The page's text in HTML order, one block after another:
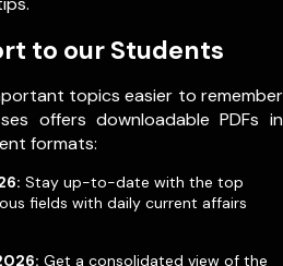
to our Students
topics easier to remember
offers downloadable PDFs in
formats:
Stay up-to-date with the top
fields with daily current affairs
Get a consolidated view of the